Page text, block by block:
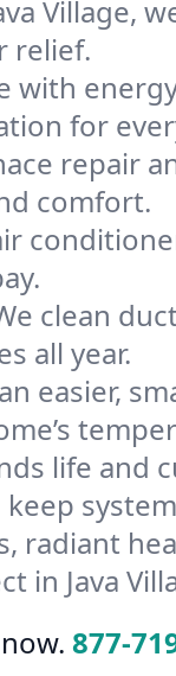
Village,
relief.
with
for
repair
comfort.
clean
all year.
easier,
life and
radiant
in Java
877-